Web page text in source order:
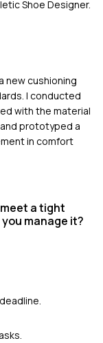
Shoe Designer.
new cushioning
I conducted
with the material
prototyped a
in comfort
a tight
manage it?